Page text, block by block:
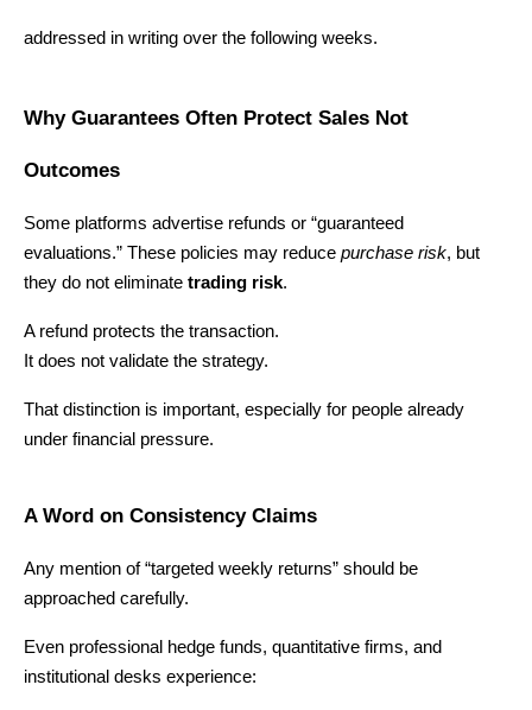
addressed in writing over the following weeks.
Why Guarantees Often Protect Sales Not
Outcomes
Some platforms advertise refunds or “guaranteed
evaluations.” These policies may reduce purchase risk, but
they do not eliminate trading risk.
A refund protects the transaction.
It does not validate the strategy.
That distinction is important, especially for people already
under financial pressure.
A Word on Consistency Claims
Any mention of “targeted weekly returns” should be
approached carefully.
Even professional hedge funds, quantitative firms, and
institutional desks experience: